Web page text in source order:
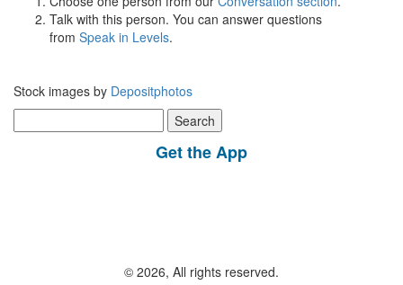
Talk with this person. You can answer questions
from Speak in Levels.
Stock images by Depositphotos
for:
Get the App
© 2026, All rights reserved.